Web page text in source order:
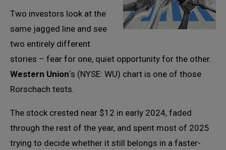
Two investors look at the
same jagged line and see
two entirely different
stories – fear for one, quiet opportunity for the other.
Western Union‘s (NYSE: WU) chart is one of those
Rorschach tests.
The stock crested near $12 in early 2024, faded
through the rest of the year, and spent most of 2025
trying to decide whether it still belongs in a faster-